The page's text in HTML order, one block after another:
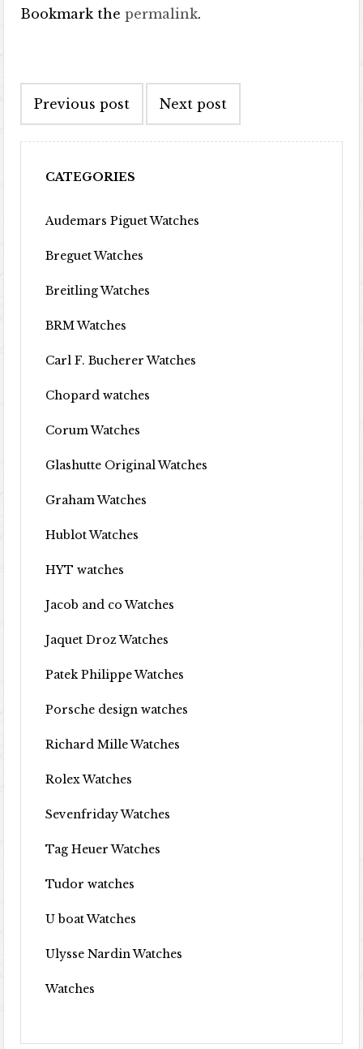
Bookmark thepermalink.
Post navigation
Previous post Next post
CATEGORIES
Audemars Piguet Watches
Breguet Watches
Breitling Watches
BRM Watches
Carl F. Bucherer Watches
Chopard watches
Corum Watches
Glashutte Original Watches
Graham Watches
Hublot Watches
HYT watches
Jacob and co Watches
Jaquet Droz Watches
Patek Philippe Watches
Porsche design watches
Richard Mille Watches
Rolex Watches
Sevenfriday Watches
Tag Heuer Watches
Tudor watches
U boat Watches
Ulysse Nardin Watches
Watches